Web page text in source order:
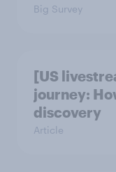
Big Survey
[US
journey:
discovery
Article